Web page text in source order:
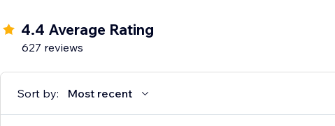
4.4 Average Rating
627 reviews
Sort by: Most recent